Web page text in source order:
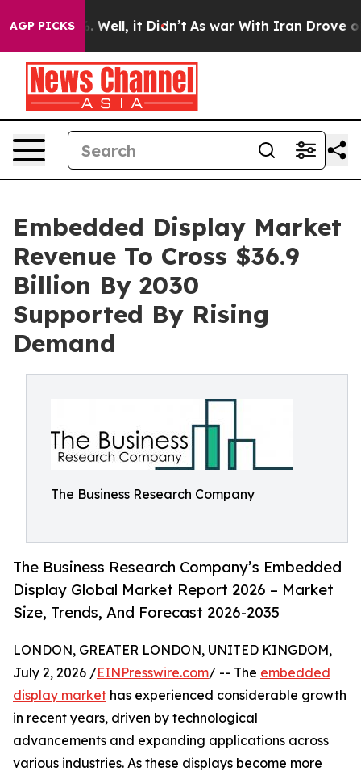
AGP PICKS
40%. Well, it Didn’t As war With Iran Drove oil
Embedded Display Market
Revenue To Cross $36.9
Billion By 2030
Supported By Rising
Demand
The Business Research Company
The Business Research Company’s Embedded
Display Global Market Report 2026 – Market
Size, Trends, And Forecast 2026-2035
LONDON, GREATER LONDON, UNITED KINGDOM,
July 2, 2026 /EINPresswire.com/ -- The embedded
display market has experienced considerable growth
in recent years, driven by technological
advancements and expanding applications across
various industries. As these displays become more